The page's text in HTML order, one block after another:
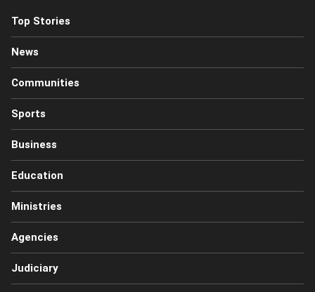
Top Stories
News
Communities
Sports
Business
Education
Ministries
Agencies
Judiciary